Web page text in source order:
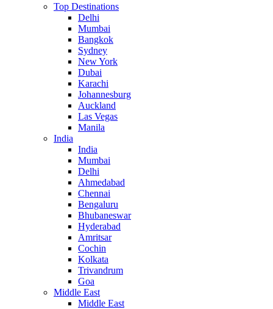
Top Destinations
Delhi
Mumbai
Bangkok
Sydney
New York
Dubai
Karachi
Johannesburg
Auckland
Las Vegas
Manila
India
India
Mumbai
Delhi
Ahmedabad
Chennai
Bengaluru
Bhubaneswar
Hyderabad
Amritsar
Cochin
Kolkata
Trivandrum
Goa
Middle East
Middle East